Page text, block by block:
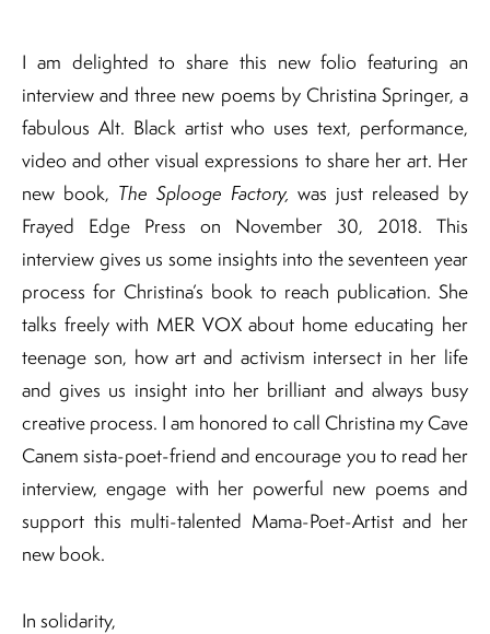
I am delighted to share this new folio featuring an
interview and three new poems by Christina Springer, a
fabulous Alt. Black artist who uses text, performance,
video and other visual expressions to share her art. Her
new book, The Splooge Factory, was just released by
Frayed Edge Press on November 30, 2018. This
interview gives us some insights into the seventeen year
process for Christina’s book to reach publication. She
talks freely with MER VOX about home educating her
teenage son, how art and activism intersect in her life
and gives us insight into her brilliant and always busy
creative process. I am honored to call Christina my Cave
Canem sista-poet-friend and encourage you to read her
interview, engage with her powerful new poems and
support this multi-talented Mama-Poet-Artist and her
new book.
In solidarity,